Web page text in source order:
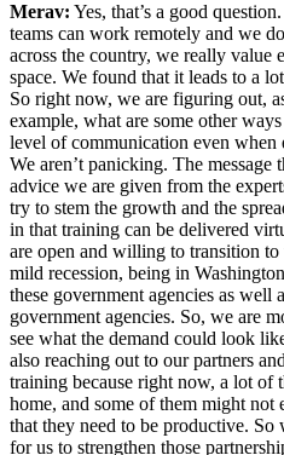
Merav: Yes, that’s a good
teams can work remotely and we
across the country, we really value
space. We found that it leads to a
So right now, we are figuring out,
example, what are some other
level of communication even
We aren’t panicking. The message
advice we are given from the
try to stem the growth and the
in that training can be delivered
are open and willing to transition
mild recession, being in
these government agencies as well
government agencies. So, we are
see what the demand could look
also reaching out to our partners
training because right now, a lot of
home, and some of them might not
that they need to be productive. So
for us to strengthen those